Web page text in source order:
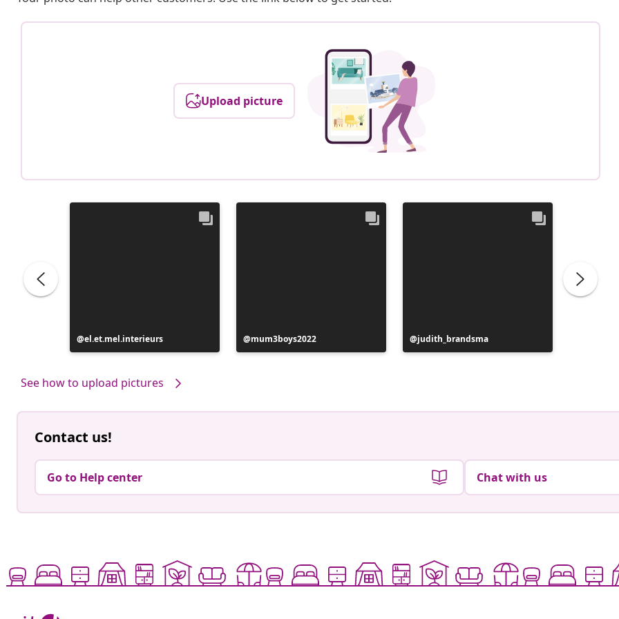
Upload picture
Post
published
el.et.mel.interieurs
Post
published
mum3boys2022
Post
published
judith_brandsma
See how to upload pictures
Contact us!
Go to Help center Chat with us